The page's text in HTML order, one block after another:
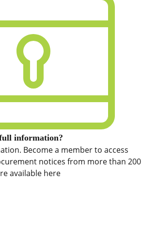
information?
Become a member to access
notices from more than 200
available here